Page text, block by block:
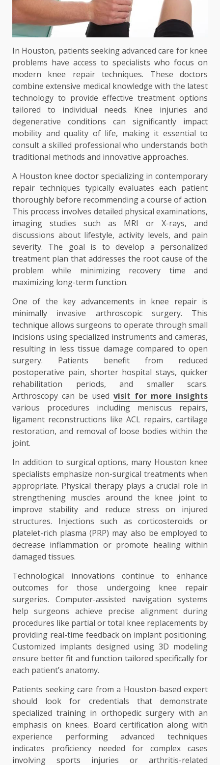
In Houston, patients seeking advanced care for knee
problems have access to specialists who focus on
modern knee repair techniques. These doctors
combine extensive medical knowledge with the latest
technology to provide effective treatment options
tailored to individual needs. Knee injuries and
degenerative conditions can significantly impact
mobility and quality of life, making it essential to
consult a skilled professional who understands both
traditional methods and innovative approaches.
A Houston knee doctor specializing in contemporary
repair techniques typically evaluates each patient
thoroughly before recommending a course of action.
This process involves detailed physical examinations,
imaging studies such as MRI or X-rays, and
discussions about lifestyle, activity levels, and pain
severity. The goal is to develop a personalized
treatment plan that addresses the root cause of the
problem while minimizing recovery time and
maximizing long-term function.
One of the key advancements in knee repair is
minimally invasive arthroscopic surgery. This
technique allows surgeons to operate through small
incisions using specialized instruments and cameras,
resulting in less tissue damage compared to open
surgery. Patients benefit from reduced
postoperative pain, shorter hospital stays, quicker
rehabilitation periods, and smaller scars.
Arthroscopy can be used visit for more insights
various procedures including meniscus repairs,
ligament reconstructions like ACL repairs, cartilage
restoration, and removal of loose bodies within the
joint.
In addition to surgical options, many Houston knee
specialists emphasize non-surgical treatments when
appropriate. Physical therapy plays a crucial role in
strengthening muscles around the knee joint to
improve stability and reduce stress on injured
structures. Injections such as corticosteroids or
platelet-rich plasma (PRP) may also be employed to
decrease inflammation or promote healing within
damaged tissues.
Technological innovations continue to enhance
outcomes for those undergoing knee repair
surgeries. Computer-assisted navigation systems
help surgeons achieve precise alignment during
procedures like partial or total knee replacements by
providing real-time feedback on implant positioning.
Customized implants designed using 3D modeling
ensure better fit and function tailored specifically for
each patient’s anatomy.
Patients seeking care from a Houston-based expert
should look for credentials that demonstrate
specialized training in orthopedic surgery with an
emphasis on knees. Board certification along with
experience performing advanced techniques
indicates proficiency needed for complex cases
involving sports injuries or arthritis-related